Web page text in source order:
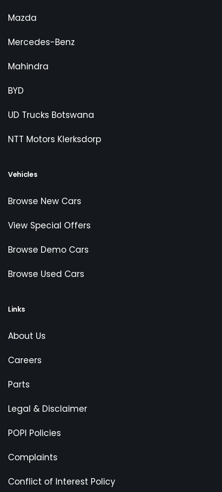
Mazda
Mercedes-Benz
Mahindra
BYD
UD Trucks Botswana
NTT Motors Klerksdorp
Vehicles
Browse New Cars
View Special Offers
Browse Demo Cars
Browse Used Cars
Links
About Us
Careers
Parts
Legal & Disclaimer
POPI Policies
Complaints
Conflict of Interest Policy